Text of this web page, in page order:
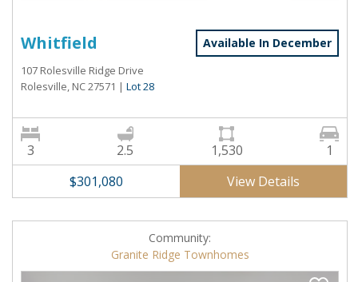
Whitfield Available In December
107 Rolesville Ridge Drive
Rolesville, NC 27571 | Lot 28
3 2.5 1,530
1
$301,080
View Details
Community:
Granite Ridge Townhomes